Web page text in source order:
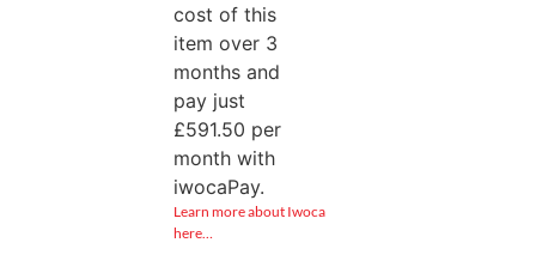
cost of this
item over 3
months and
pay just
£591.50 per
month with
iwocaPay.
Learn more about Iwoca
here…